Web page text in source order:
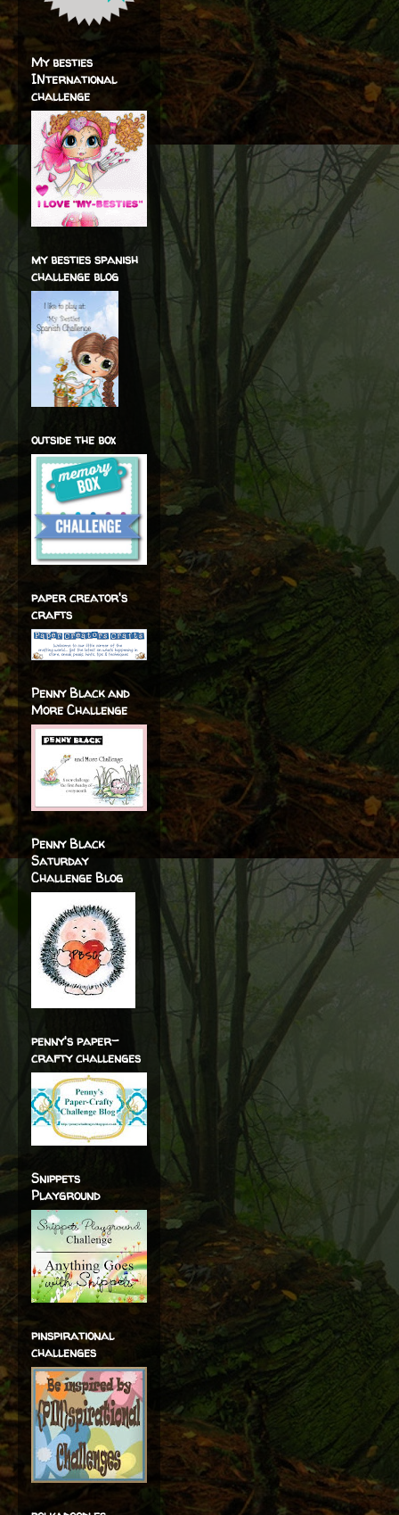
My besties
INternational
challenge
my besties spanish
challenge blog
outside the box
paper creator's
crafts
Penny Black and
More Challenge
Penny Black
Saturday
Challenge Blog
penny's paper-
crafty challenges
Snippets
Playground
pinspirational
challenges